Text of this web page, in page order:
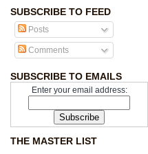
SUBSCRIBE TO FEED
Posts
Comments
SUBSCRIBE TO EMAILS
Enter your email address:
THE MASTER LIST